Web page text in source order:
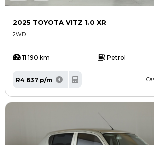
2025 TOYOTA VITZ 1.0 XR
2WD
11 190 km Petrol
R4 637 p/m